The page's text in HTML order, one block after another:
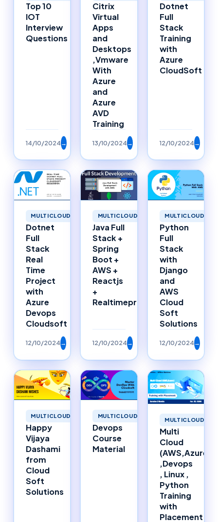
Top 10
IOT
Interview
Questions
14/10/2024→
Citrix
Virtual
Apps
and
Desktops
,Vmware
With
Azure
and
Azure
AVD
Training
13/10/2024→
Dotnet
Full
Stack
Training
with
Azure
CloudSoft
12/10/2024→
MULTICLOUD
Dotnet
Full
Stack
Real
Time
Project
with
Azure
Devops
Cloudsoft
12/10/2024→
MULTICLOUD
Java Full
Stack +
Spring
Boot +
AWS +
Reactjs
+
Realtimeproject
12/10/2024→
MULTICLOUD
Python
Full
Stack
with
Django
and
AWS
Cloud
Soft
Solutions
12/10/2024→
MULTICLOUD
Happy
Vijaya
Dashami
from
Cloud
Soft
Solutions
MULTICLOUD
Devops
Course
Material
MULTICLOUD
Multi
Cloud
(AWS,Azure)
,Devops
, Linux ,
Python
Training
with
Placement